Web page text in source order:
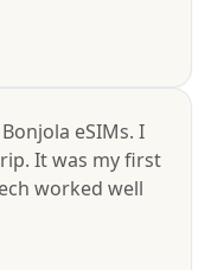
eSIMs. I
It was my first
worked well